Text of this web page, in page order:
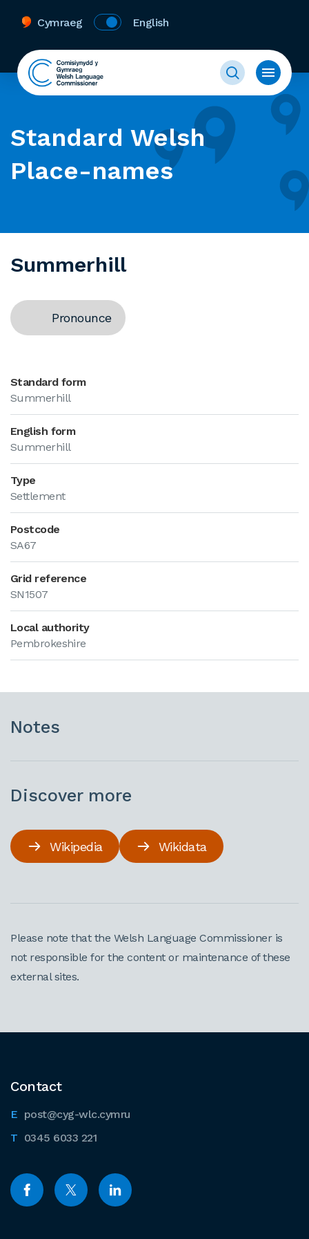
Cymraeg English
Standard Welsh
Place-names
Summerhill
Pronounce
Standard form
Summerhill
English form
Summerhill
Type
Settlement
Postcode
SA67
Grid reference
SN1507
Local authority
Pembrokeshire
Notes
Discover more
Wikipedia Wikidata
Please note that the Welsh Language Commissioner is
not responsible for the content or maintenance of these
external sites.
Contact
post@cyg-wlc.cymru
0345 6033 221